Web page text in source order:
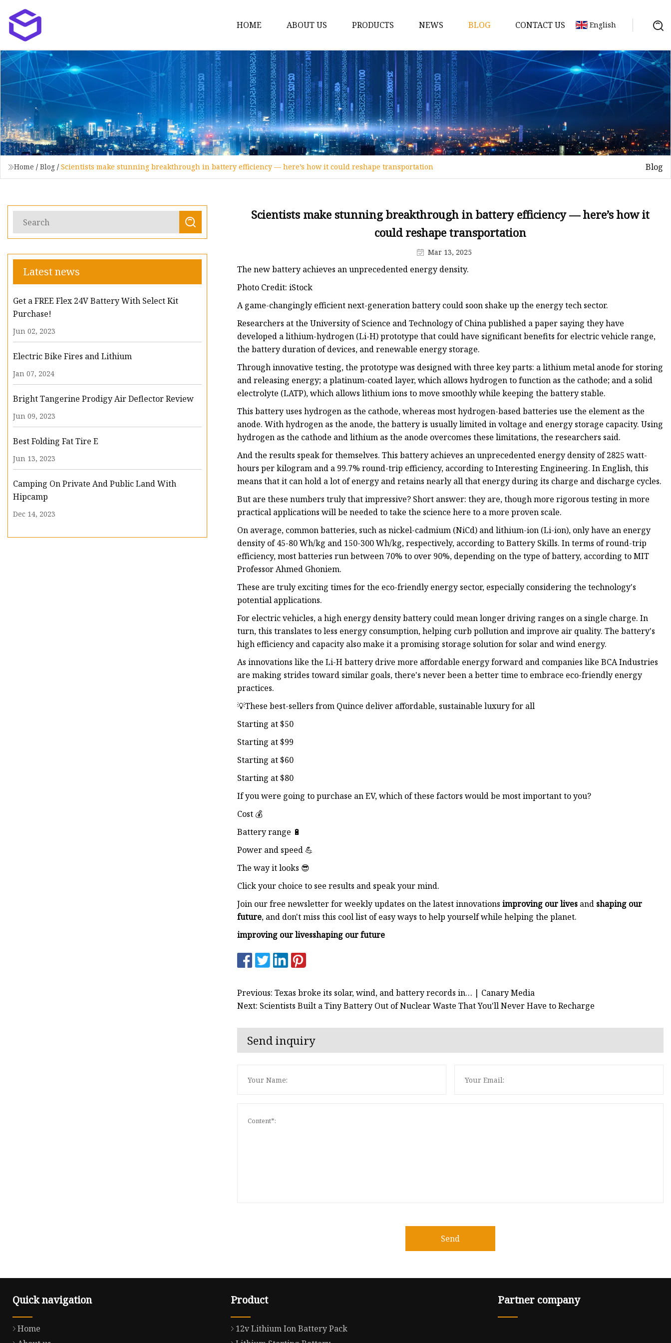
HOME ABOUT US PRODUCTS
12v Lithium Ion Battery Pack
Lithium Starting Battery
Lithium Car Batteries
Powersports Batteries
Energy Storage Battery Systems
RV Batteries
Lithium Motive Battery
Solar Batteries
48V Battery
NEWS BLOG CONTACT US English
Home / Blog / Scientists make stunning breakthrough in battery efficiency — here’s how it could reshape transportation Blog
Latest news
Get a FREE Flex 24V Battery With Select Kit
Purchase!
Jun 02, 2023
Electric Bike Fires and Lithium
Jan 07, 2024
Bright Tangerine Prodigy Air Deflector Review
Jun 09, 2023
Best Folding Fat Tire E
Jun 13, 2023
Camping On Private And Public Land With
Hipcamp
Dec 14, 2023
Scientists make stunning breakthrough in battery efficiency — here’s how it
could reshape transportation
Mar 13, 2025
The new battery achieves an unprecedented energy density.
Photo Credit: iStock
A game-changingly efficient next-generation battery could soon shake up the energy tech sector.
Researchers at the University of Science and Technology of China published a paper saying they have
developed a lithium-hydrogen (Li-H) prototype that could have significant benefits for electric vehicle range,
the battery duration of devices, and renewable energy storage.
Through innovative testing, the prototype was designed with three key parts: a lithium metal anode for storing
and releasing energy; a platinum-coated layer, which allows hydrogen to function as the cathode; and a solid
electrolyte (LATP), which allows lithium ions to move smoothly while keeping the battery stable.
This battery uses hydrogen as the cathode, whereas most hydrogen-based batteries use the element as the
anode. With hydrogen as the anode, the battery is usually limited in voltage and energy storage capacity. Using
hydrogen as the cathode and lithium as the anode overcomes these limitations, the researchers said.
And the results speak for themselves. This battery achieves an unprecedented energy density of 2825 watt-
hours per kilogram and a 99.7% round-trip efficiency, according to Interesting Engineering. In English, this
means that it can hold a lot of energy and retains nearly all that energy during its charge and discharge cycles.
But are these numbers truly that impressive? Short answer: they are, though more rigorous testing in more
practical applications will be needed to take the science here to a more proven scale.
On average, common batteries, such as nickel-cadmium (NiCd) and lithium-ion (Li-ion), only have an energy
density of 45-80 Wh/kg and 150-300 Wh/kg, respectively, according to Battery Skills. In terms of round-trip
efficiency, most batteries run between 70% to over 90%, depending on the type of battery, according to MIT
Professor Ahmed Ghoniem.
These are truly exciting times for the eco-friendly energy sector, especially considering the technology's
potential applications.
For electric vehicles, a high energy density battery could mean longer driving ranges on a single charge. In
turn, this translates to less energy consumption, helping curb pollution and improve air quality. The battery's
high efficiency and capacity also make it a promising storage solution for solar and wind energy.
As innovations like the Li-H battery drive more affordable energy forward and companies like BCA Industries
are making strides toward similar goals, there's never been a better time to embrace eco-friendly energy
practices.
💡These best-sellers from Quince deliver affordable, sustainable luxury for all
Starting at $50
Starting at $99
Starting at $60
Starting at $80
If you were going to purchase an EV, which of these factors would be most important to you?
Cost 💰
Battery range 🔋
Power and speed 💪
The way it looks 😎
Click your choice to see results and speak your mind.
Join our free newsletter for weekly updates on the latest innovations improving our lives and shaping our
future, and don't miss this cool list of easy ways to help yourself while helping the planet.
improving our livesshaping our future
Previous: Texas broke its solar, wind, and battery records in… | Canary Media
Next: Scientists Built a Tiny Battery Out of Nuclear Waste That You'll Never Have to Recharge
Send inquiry
Send
Quick navigation
Home
Product
12v Lithium Ion Battery Pack
Partner company